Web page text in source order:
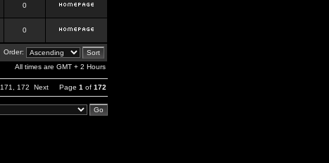
0
0
Order:
All times are GMT + 2 Hours
171 172 Next Page 1 of 172